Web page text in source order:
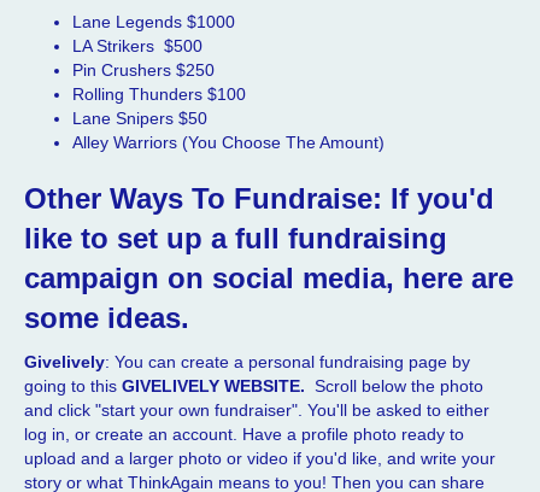
Lane Legends $1000
LA Strikers $500
Pin Crushers $250
Rolling Thunders $100
Lane Snipers $50
Alley Warriors (You Choose The Amount)
Other Ways To Fundraise: If you'd
like to set up a full fundraising
campaign on social media, here are
some ideas.
Givelively: You can create a personal fundraising page by
going to this GIVELIVELY WEBSITE. Scroll below the photo
and click "start your own fundraiser". You'll be asked to either
log in, or create an account. Have a profile photo ready to
upload and a larger photo or video if you'd like, and write your
story or what ThinkAgain means to you! Then you can share